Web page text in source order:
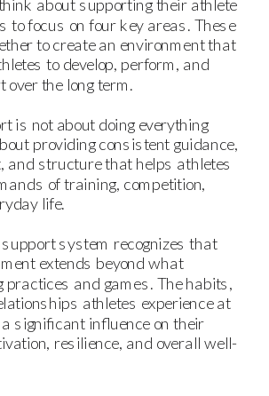
about supporting their athlete
to focus on four key areas. These
to create an environment that
to develop, perform, and
over the long term.
is not about doing everything
providing consistent guidance,
and structure that helps athletes
of training, competition,
life.
system recognizes that
extends beyond what
practices and games. The habits,
athletes experience at
significant influence on their
resilience, and overall well-